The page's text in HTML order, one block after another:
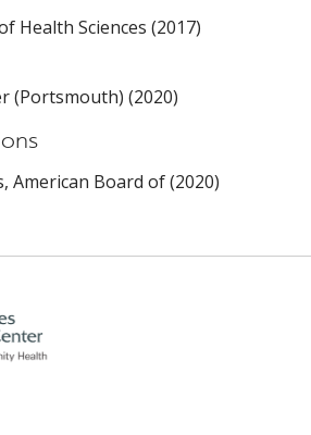
Health Sciences (2017)
(Portsmouth) (2020)
American Board of (2020)